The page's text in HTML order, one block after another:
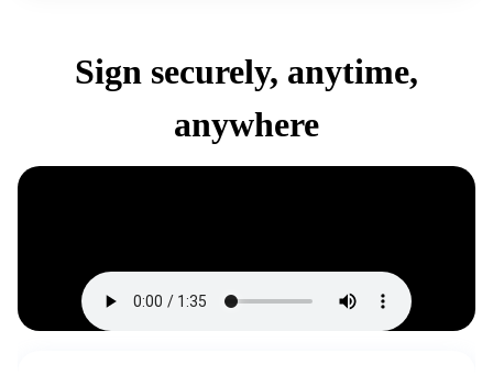
Sign securely, anytime,
anywhere